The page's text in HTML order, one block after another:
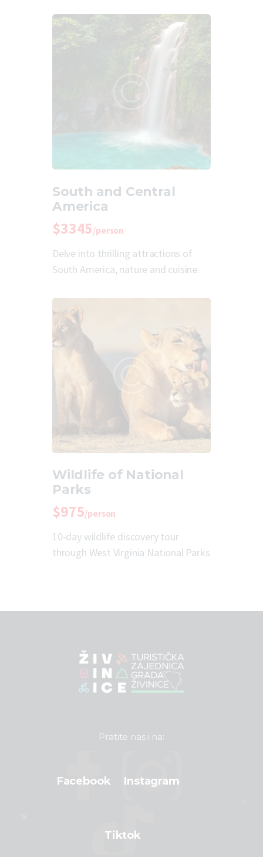
South and Central
America
$3345/person
Delve into thrilling attractions of
South America, nature and cuisine.
Wildlife of National
Parks
$975/person
10-day wildlife discovery tour
through West Virginia National Parks
Pratite nas i na:
Facebook Instagram
Tiktok